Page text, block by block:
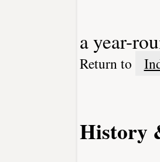
a year-
Return to
History